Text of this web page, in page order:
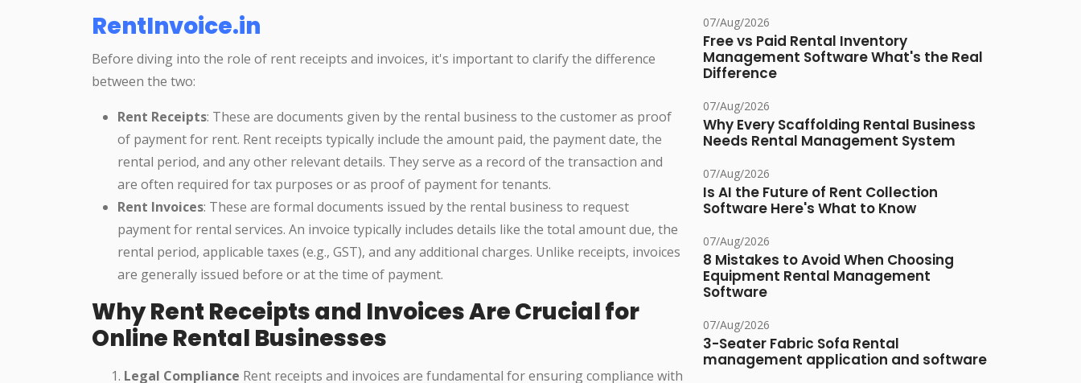
RentInvoice.in
Before diving into the role of rent receipts and invoices, it's important to clarify the difference
between the two:
Rent Receipts: These are documents given by the rental business to the customer as proof
of payment for rent. Rent receipts typically include the amount paid, the payment date, the
rental period, and any other relevant details. They serve as a record of the transaction and
are often required for tax purposes or as proof of payment for tenants.
Rent Invoices: These are formal documents issued by the rental business to request
payment for rental services. An invoice typically includes details like the total amount due, the
rental period, applicable taxes (e.g., GST), and any additional charges. Unlike receipts, invoices
are generally issued before or at the time of payment.
Why Rent Receipts and Invoices Are Crucial for
Online Rental Businesses
Legal Compliance Rent receipts and invoices are fundamental for ensuring compliance with
07/Aug/2026
Free vs Paid Rental Inventory
Management Software What's the Real
Difference
07/Aug/2026
Why Every Scaffolding Rental Business
Needs Rental Management System
07/Aug/2026
Is AI the Future of Rent Collection
Software Here's What to Know
07/Aug/2026
8 Mistakes to Avoid When Choosing
Equipment Rental Management
Software
07/Aug/2026
3-Seater Fabric Sofa Rental
management application and software